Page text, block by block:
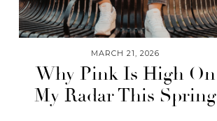
MARCH 21, 2026
Why Pink Is High On
My Radar This Spring